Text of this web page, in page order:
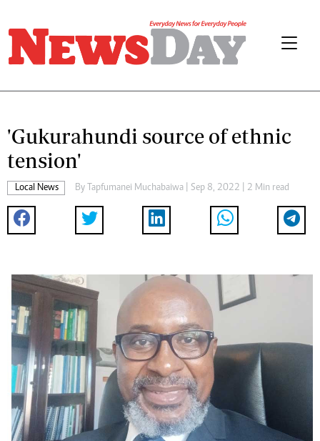
'Gukurahundi source of ethnic
tension'
Local News By Tapfumanei Muchabaiwa | Sep 8, 2022 | 2 Min read